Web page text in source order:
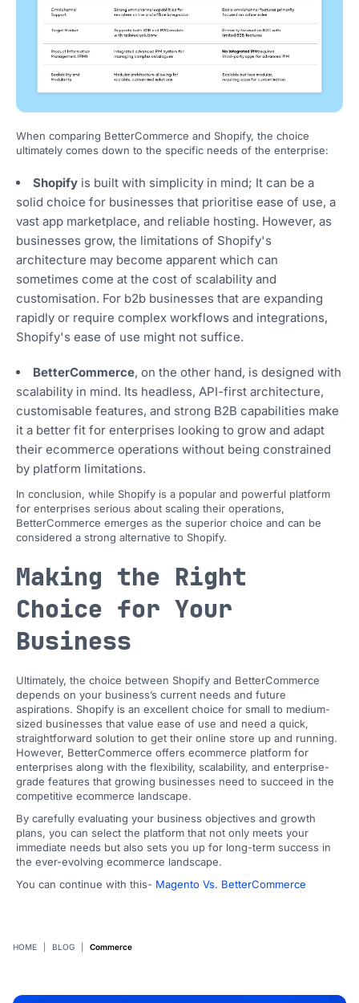
HOME BLOG Commerce
When comparing BetterCommerce and Shopify, the choice
ultimately comes down to the specific needs of the enterprise:
Shopify is built with simplicity in mind; It can be a
solid choice for businesses that prioritise ease of use, a
vast app marketplace, and reliable hosting. However, as
businesses grow, the limitations of Shopify's
architecture may become apparent which can
sometimes come at the cost of scalability and
customisation. For b2b businesses that are expanding
rapidly or require complex workflows and integrations,
Shopify's ease of use might not suffice.
BetterCommerce, on the other hand, is designed with
scalability in mind. Its headless, API-first architecture,
customisable features, and strong B2B capabilities make
it a better fit for enterprises looking to grow and adapt
their ecommerce operations without being constrained
by platform limitations.
In conclusion, while Shopify is a popular and powerful platform
for enterprises serious about scaling their operations,
BetterCommerce emerges as the superior choice and can be
considered a strong alternative to Shopify.
Making the Right
Choice for Your
Business
Ultimately, the choice between Shopify and BetterCommerce
depends on your business’s current needs and future
aspirations. Shopify is an excellent choice for small to medium-
sized businesses that value ease of use and need a quick,
straightforward solution to get their online store up and running.
However, BetterCommerce offers ecommerce platform for
enterprises along with the flexibility, scalability, and enterprise-
grade features that growing businesses need to succeed in the
competitive ecommerce landscape.
By carefully evaluating your business objectives and growth
plans, you can select the platform that not only meets your
immediate needs but also sets you up for long-term success in
the ever-evolving ecommerce landscape.
You can continue with this- Magento Vs. BetterCommerce